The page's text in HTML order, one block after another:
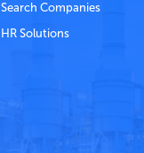
Search Companies
HR Solutions